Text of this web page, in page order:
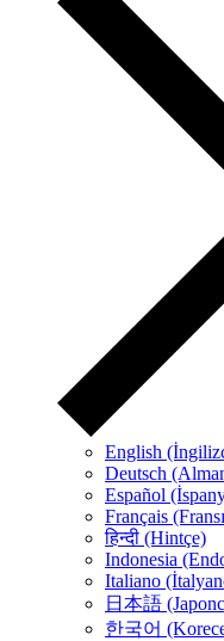
English
Deutsch
Español
Français
हिन्दी (Hintçe)
Indonesia
Italiano
日本語
한국어